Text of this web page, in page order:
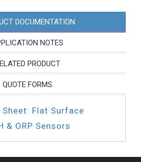
DOCUMENTATION
NOTES
PRODUCT
QUOTE FORMS
Flat Surface
& ORP Sensors